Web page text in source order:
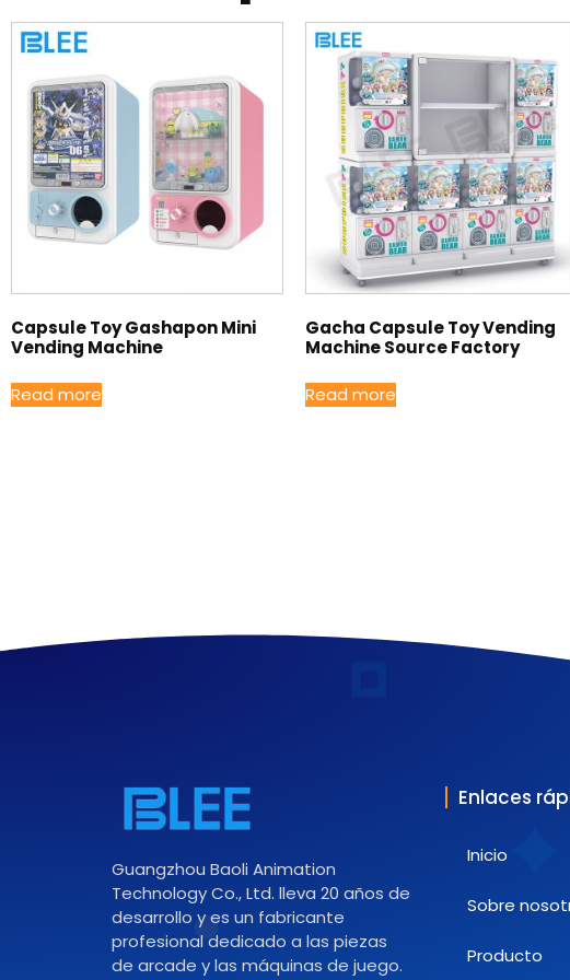
Capsule Toy Gashapon Mini
Vending Machine
Read more
Gacha Capsule Toy Vending
Machine Source Factory
Read more
Guangzhou Baoli Animation
Technology Co., Ltd. lleva 20 años de
desarrollo y es un fabricante
profesional dedicado a las piezas
de arcade y las máquinas de juego.
Enlaces
Inicio
Sobre
Producto